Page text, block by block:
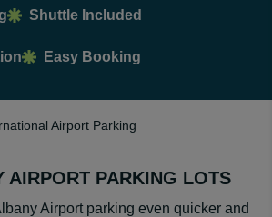
Shuttle Included
Easy Booking
Airport Parking
AIRPORT PARKING LOTS
Airport parking even quicker and